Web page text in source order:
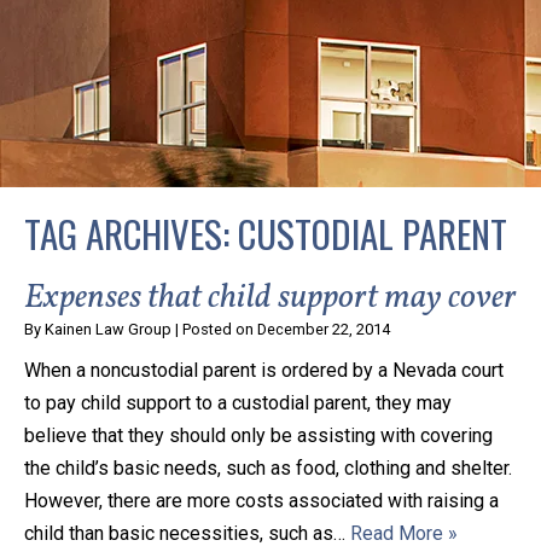
TAG ARCHIVES:CUSTODIAL PARENT
Expenses that child support may cover
By Kainen Law Group | Posted on December 22, 2014
When a noncustodial parent is ordered by a Nevada court
to pay child support to a custodial parent, they may
believe that they should only be assisting with covering
the child’s basic needs, such as food, clothing and shelter.
However, there are more costs associated with raising a
child than basic necessities, such as… Read More »
home or office. And, don’t worry, it’s easy to use.
With the growing concern over the COVID-19, a video
conferencing meeting with an attorney at KLG is an
option that keeps health as a number one priority.
Following the CDC recommendations for reducing
the transmission and spread of the disease, we will be
expanding the use of this flexible meeting option to
ensure that we are safeguarding our clients and staff.
KLG offers legal services via video conferencing tools
anywhere you have an internet connection, computer,
or smartphone. Whatever your reason may be, we
want you to know that we are here to help and that
we have personalized options to meet your needs.